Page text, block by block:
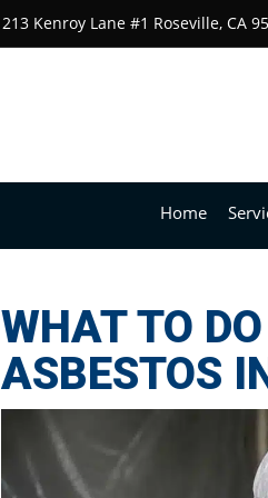
213 Kenroy Lane #1 Roseville, CA
Home
WHAT TO
ASBESTOS